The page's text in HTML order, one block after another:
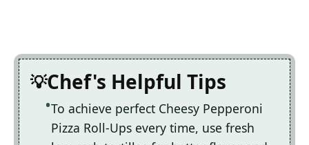
Chef's Helpful Tips
To achieve perfect Cheesy Pepperoni
Pizza Roll-Ups every time, use fresh